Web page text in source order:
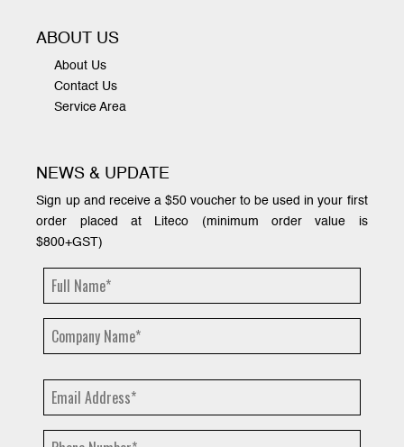
ABOUT US
About Us
Contact Us
Service Area
NEWS & UPDATE
Sign up and receive a $50 voucher to be used in your first
order placed at Liteco (minimum order value is
$800+GST)